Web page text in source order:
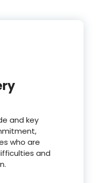
and key
who are
and